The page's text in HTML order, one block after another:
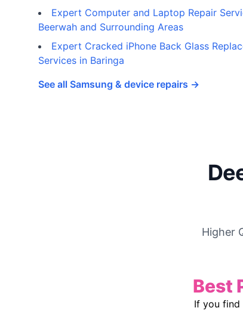
Expert Computer and Laptop Repair
Beerwah and Surrounding Areas
Expert Cracked iPhone Back Glass
Services in Baringa
See all Samsung & device repairs →
Higher
Best
If you find